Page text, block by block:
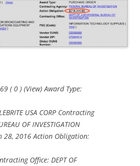
( 0 ) (View) Award Type:
USA CORP Contracting
OF INVESTIGATION
28, 2016 Action Obligation:
Office: DEPT OF